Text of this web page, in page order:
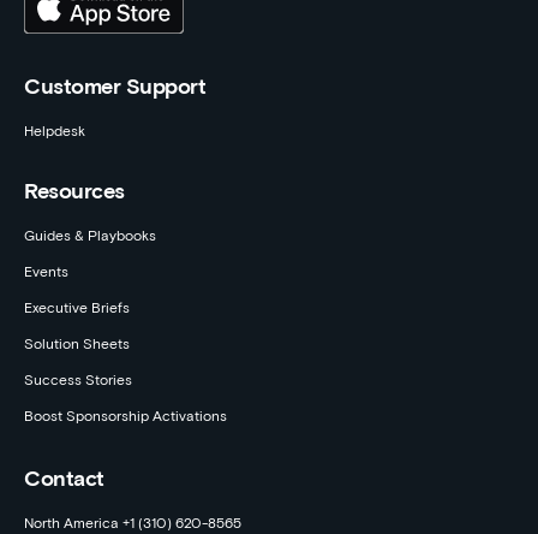
Customer Support
Helpdesk
Resources
Guides & Playbooks
Events
Executive Briefs
Solution Sheets
Success Stories
Boost Sponsorship Activations
Contact
North America +1 (310) 620-8565